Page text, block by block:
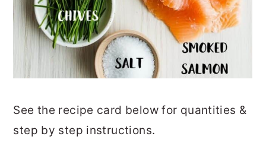
See the recipe card below for quantities &
step by step instructions.